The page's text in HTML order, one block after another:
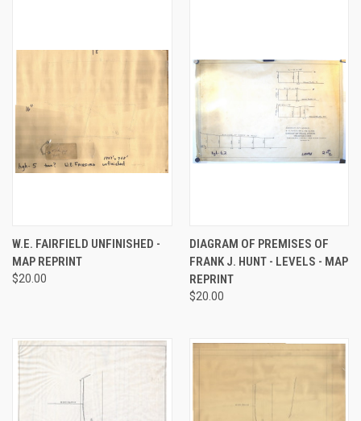
W.E. FAIRFIELD UNFINISHED -
MAP REPRINT
$20.00
DIAGRAM OF PREMISES OF
FRANK J. HUNT - LEVELS - MAP
REPRINT
$20.00